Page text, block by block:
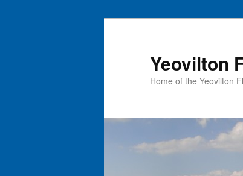
Yeovilton
Home of the Yeovilton